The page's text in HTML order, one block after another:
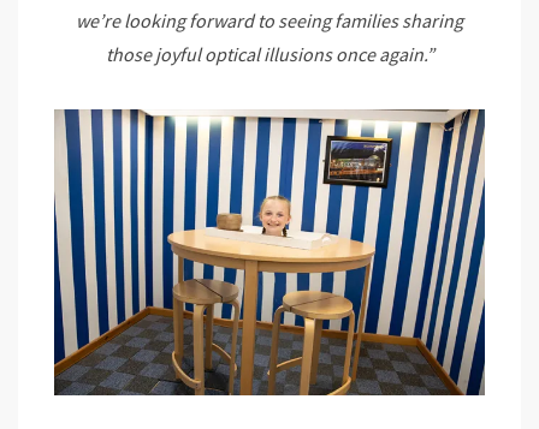
we’re looking forward to seeing families sharing
those joyful optical illusions once again.”